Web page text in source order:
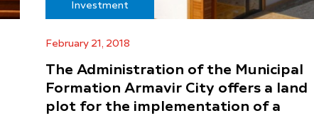
Investment
February 21, 2018
The Administration of the Municipal
Formation Armavir City offers a land
plot for the implementation of a